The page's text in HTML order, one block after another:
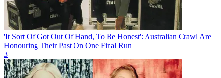
'It Sort Of Got Out Of Hand, To Be Honest': Australian Crawl Are
Honouring Their Past On One Final Run
3